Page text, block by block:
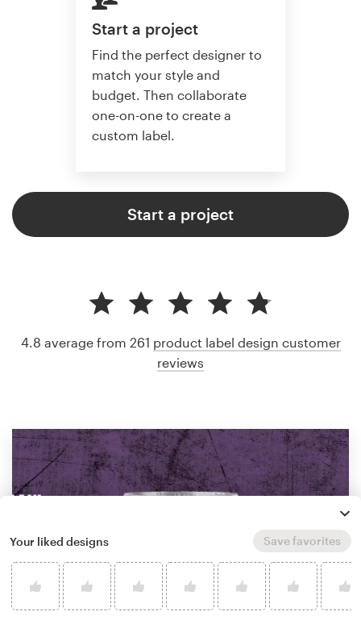
Start a project
Find the perfect designer to
match your style and
budget. Then collaborate
one-on-one to create a
custom label.
Start a project
4.8 average from 261 product label design customer
reviews
Your liked designs Save favorites